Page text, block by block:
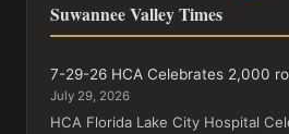
Suwannee Valley Times
7-29-26 HCA Celebrates 2,000
July 29, 2026
HCA Florida Lake City Hospital